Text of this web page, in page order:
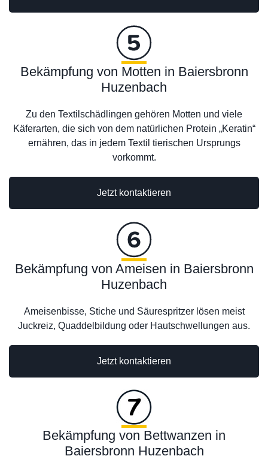
Bekämpfung von Motten in Baiersbronn
Huzenbach
Zu den Textilschädlingen gehören Motten und viele
Käferarten, die sich von dem natürlichen Protein „Keratin“
ernähren, das in jedem Textil tierischen Ursprungs
vorkommt.
Jetzt kontaktieren
Jetzt kontaktieren
Bekämpfung von Ameisen in Baiersbronn
Huzenbach
Ameisenbisse, Stiche und Säurespritzer lösen meist
Juckreiz, Quaddelbildung oder Hautschwellungen aus.
Bekämpfung von Bettwanzen in
Baiersbronn Huzenbach